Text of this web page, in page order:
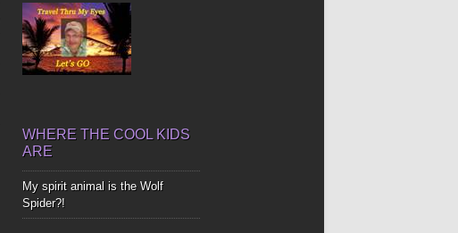
WHERE THE COOL KIDS
ARE
My spirit animal is the Wolf
Spider?!